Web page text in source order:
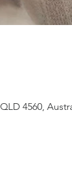
4560,